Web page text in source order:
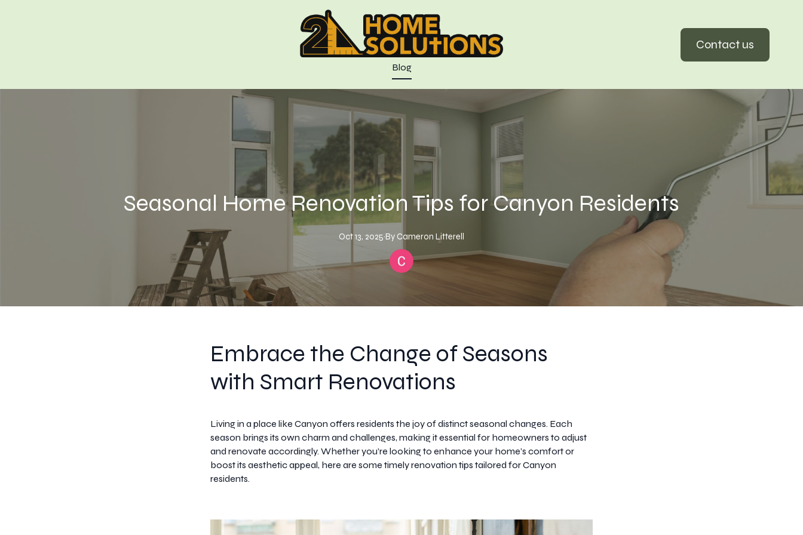
Blog
Contact us
Seasonal Home Renovation Tips for Canyon Residents
Oct 13, 2025·By Cameron Litterell
Embrace the Change of Seasons
with Smart Renovations
Living in a place like Canyon offers residents the joy of distinct seasonal changes. Each
season brings its own charm and challenges, making it essential for homeowners to adjust
and renovate accordingly. Whether you’re looking to enhance your home’s comfort or
boost its aesthetic appeal, here are some timely renovation tips tailored for Canyon
residents.